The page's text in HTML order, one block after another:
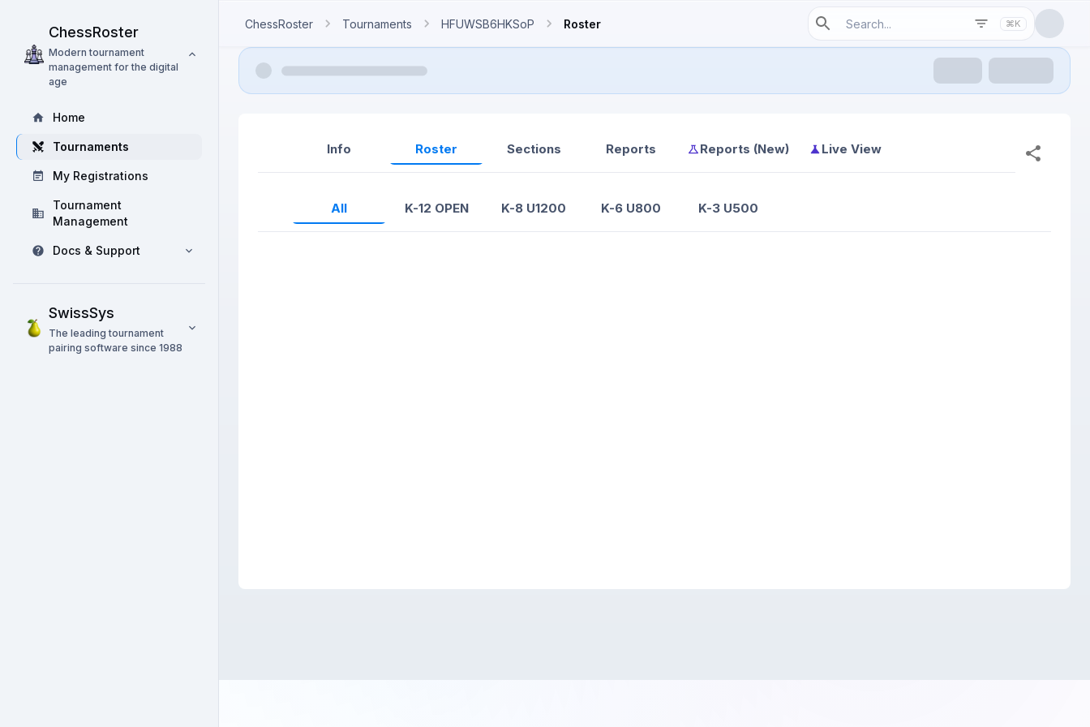
ChessRoster
Modern tournament
management for the digital
age
Home
Tournaments
My Registrations
Tournament
Management
Docs & Support
SwissSys
The leading tournament
pairing software since 1988
ChessRoster Tournaments HFUWSB6HKSoP Roster ⌘K
Info Roster Sections Reports Reports (New) Live View
All K-12 OPEN K-8 U1200 K-6 U800 K-3 U500